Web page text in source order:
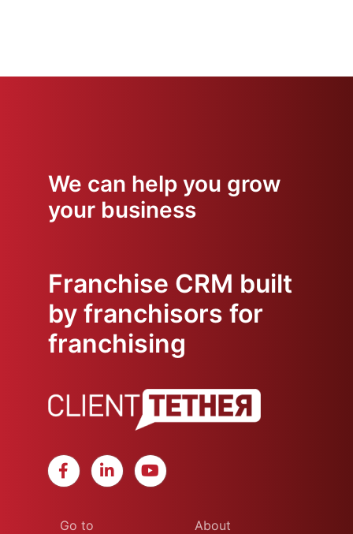
We can help you grow
your business
Franchise CRM built
by franchisors for
franchising
Go to About